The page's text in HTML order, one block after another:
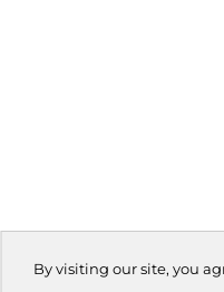
By visiting our site, you